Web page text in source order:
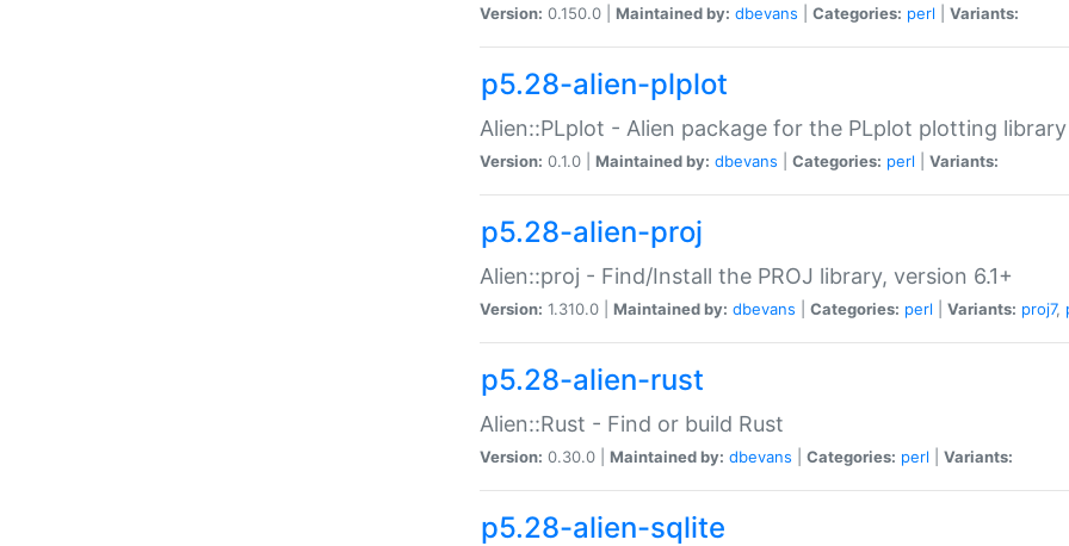
Version: 0.150.0 | Maintained by: dbevans Categories: perl Variants:
p5.28-alien-plplot
Alien::PLplot - Alien package for the PLplot plotting library
Version: 0.1.0 | Maintained by: dbevans Categories: perl Variants:
p5.28-alien-proj
Alien::proj - Find/Install the PROJ library, version 6.1+
Version: 1.310.0 | Maintained by: dbevans Categories: perl Variants: proj7,
p5.28-alien-rust
Alien::Rust - Find or build Rust
Version: 0.30.0 | Maintained by: dbevans Categories: perl Variants:
p5.28-alien-sqlite